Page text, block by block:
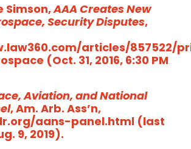
Simson,AAA Creates New
Security Disputes,
articles/857522/
(Oct. 31, 2016, 6:30 PM
Aviation, and National
, Am. Arb. Ass’n,
aans-panel.html (last
9, 2019).